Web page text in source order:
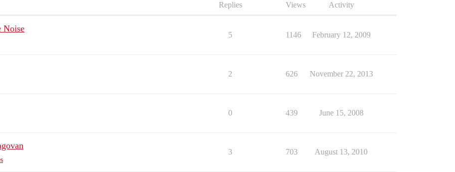
Replies Views Activity
Noise
5 1146 February 12, 2009
2 626 November 22, 2013
0 439 June 15, 2008
3 703 August 13, 2010